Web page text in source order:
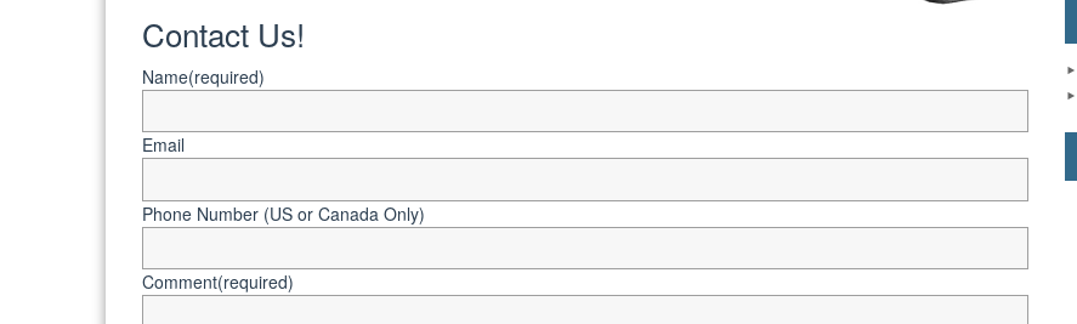
Contact Us!
Name(required)
Email
Phone Number (US or Canada Only)
Comment(required)